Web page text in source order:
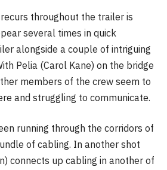
throughout the trailer is
several times in quick
alongside a couple of intriguing
Pelia (Carol Kane) on the bridge
members of the crew seem to
and struggling to communicate.
running through the corridors of
of cabling. In another shot
connects up cabling in another of